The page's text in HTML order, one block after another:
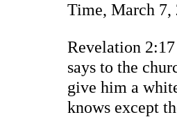
Time, March 7,
Revelation
says to the
give him a
knows except